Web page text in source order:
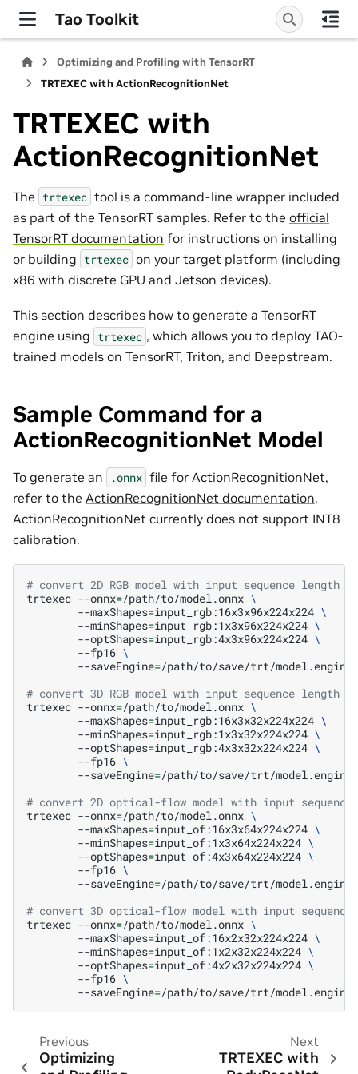
Tao Toolkit
Optimizing and Profiling with TensorRT
TRTEXEC with ActionRecognitionNet
TRTEXEC with
ActionRecognitionNet
The trtexec tool is a command-line wrapper included
as part of the TensorRT samples. Refer to the official
TensorRT documentation for instructions on installing
or building trtexec on your target platform (including
x86 with discrete GPU and Jetson devices).
This section describes how to generate a TensorRT
engine using trtexec , which allows you to deploy TAO-
trained models on TensorRT, Triton, and Deepstream.
Sample Command for a
ActionRecognitionNet Model
To generate an .onnx file for ActionRecognitionNet,
refer to the ActionRecognitionNet documentation.
ActionRecognitionNet currently does not support INT8
calibration.
# convert 2D RGB model with input sequence length
trtexec --onnx=/path/to/model.onnx \
--maxShapes=input_rgb:16x3x96x224x224 \
--minShapes=input_rgb:1x3x96x224x224 \
--optShapes=input_rgb:4x3x96x224x224 \
--fp16 \
--saveEngine=/path/to/save/trt/model.engine
# convert 3D RGB model with input sequence
trtexec --onnx=/path/to/model.onnx \
--maxShapes=input_rgb:16x3x32x224x224 \
--minShapes=input_rgb:1x3x32x224x224 \
--optShapes=input_rgb:4x3x32x224x224 \
--fp16 \
--saveEngine=/path/to/save/trt/model.engine
# convert 2D optical-flow model with input
trtexec --onnx=/path/to/model.onnx \
--maxShapes=input_of:16x3x64x224x224 \
--minShapes=input_of:1x3x64x224x224 \
--optShapes=input_of:4x3x64x224x224 \
--fp16 \
--saveEngine=/path/to/save/trt/model.engine
# convert 3D optical-flow model with input
trtexec --onnx=/path/to/model.onnx \
--maxShapes=input_of:16x2x32x224x224 \
--minShapes=input_of:1x2x32x224x224 \
--optShapes=input_of:4x2x32x224x224 \
--fp16 \
--saveEngine=
Previous
Optimizing
Next
TRTEXEC with